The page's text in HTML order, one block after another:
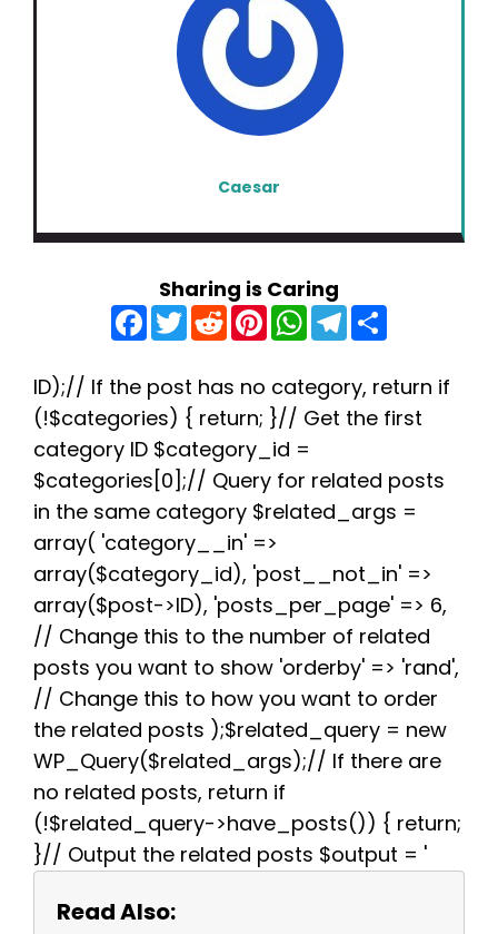
Caesar
Sharing is Caring
F
a
c
b
o
o
k
T
w
t
e
r
R
e
d
i
t
P
n
e
r
e
s
t
W
h
a
s
A
p
T
e
g
r
a
e
ID);// If the post has no category, return if
(!$categories) { return; }// Get the first
category ID $category_id =
$categories[0];// Query for related posts
in the same category $related_args =
array( 'category__in' =>
array($category_id), 'post__not_in' =>
array($post->ID), 'posts_per_page' => 6,
// Change this to the number of related
posts you want to show 'orderby' => 'rand',
// Change this to how you want to order
the related posts );$related_query = new
WP_Query($related_args);// If there are
no related posts, return if
(!$related_query->have_posts()) { return;
}// Output the related posts $output = '
Read Also: